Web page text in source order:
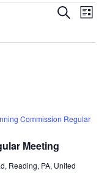
SEARCH
LIST
Meeting
Commission Regular
Reading, PA, United